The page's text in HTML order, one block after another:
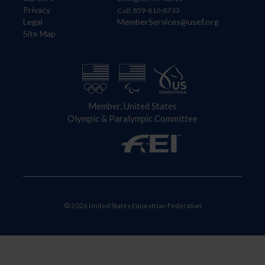
Privacy
Legal
Site Map
Call: 859-810-8733
MemberServices@usef.org
Member, United States
Olympic & Paralympic Committee
© 2026 United States Equestrian Federation